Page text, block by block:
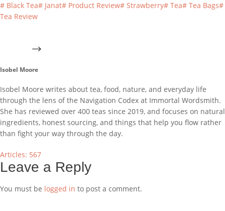
# Black Tea# Janat# Product Review# Strawberry# Tea# Tea Bags#
Tea Review
Isobel Moore
Isobel Moore writes about tea, food, nature, and everyday life
through the lens of the Navigation Codex at Immortal Wordsmith.
She has reviewed over 400 teas since 2019, and focuses on natural
ingredients, honest sourcing, and things that help you flow rather
than fight your way through the day.
Articles: 567
Leave a Reply
You must be logged in to post a comment.